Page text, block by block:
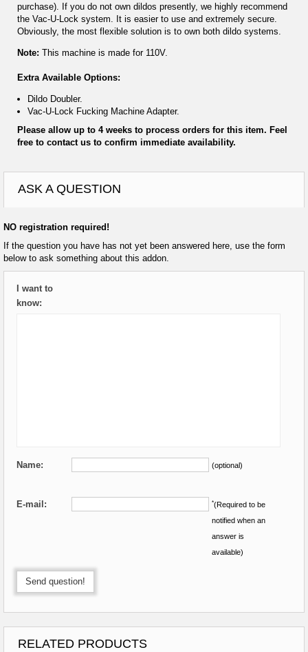
purchase). If you do not own dildos presently, we highly recommend
the Vac-U-Lock system. It is easier to use and extremely secure.
Obviously, the most flexible solution is to own both dildo systems.
Note: This machine is made for 110V.
Extra Available Options:
Dildo Doubler.
Vac-U-Lock Fucking Machine Adapter.
Please allow up to 4 weeks to process orders for this item. Feel
free to contact us to confirm immediate availability.
ASK A QUESTION
NO registration required!
If the question you have has not yet been answered here, use the form
below to ask something about this addon.
I want to
know:
Name: (optional)
E-mail: *(Required to be
notified when an
answer is
available)
Send question!
RELATED PRODUCTS